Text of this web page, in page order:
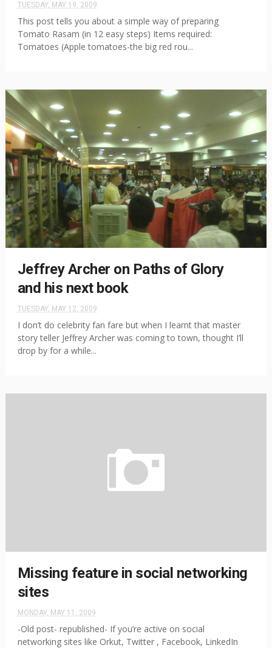
TUESDAY, MAY 19, 2009
This post tells you about a simple way of preparing
Tomato Rasam (in 12 easy steps) Items required:
Tomatoes (Apple tomatoes-the big red rou...
Jeffrey Archer on Paths of Glory
and his next book
TUESDAY, MAY 12, 2009
I don’t do celebrity fan fare but when I learnt that master
story teller Jeffrey Archer was coming to town, thought I’ll
drop by for a while...
Missing feature in social networking
sites
MONDAY, MAY 11, 2009
-Old post- republished- If you’re active on social
networking sites like Orkut, Twitter , Facebook, LinkedIn